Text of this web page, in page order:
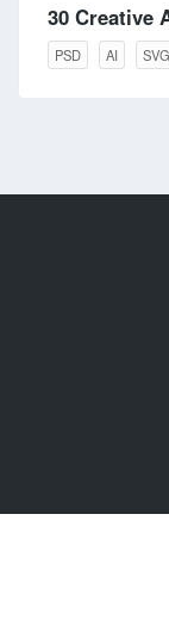
30 Creative
PSD AI SVG